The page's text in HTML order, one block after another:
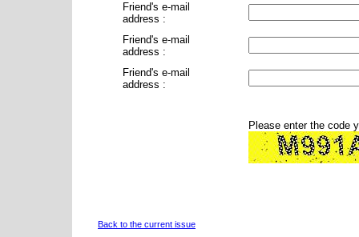
Friend's e-mail
address :
Friend's e-mail
address :
Friend's e-mail
address :
Please enter the code
Back to the current issue